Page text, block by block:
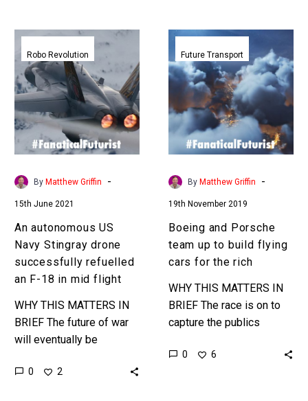
An
autonomous
US
Navy
Stingray
drone
successfully
refuelled
in
mid
flight
Robo Revolution
By Matthew Griffin -
15th June 2021
An autonomous US
Navy Stingray drone
successfully refuelled
an F-18 in mid flight
WHY THIS MATTERS IN
BRIEF The future of war
will eventually be
new technological
0 2
Boeing
and
Porsche
team
up
to
build
flying
cars
the
rich
Future Transport
By Matthew Griffin -
19th November 2019
Boeing and Porsche
team up to build flying
cars for the rich
WHY THIS MATTERS IN
BRIEF The race is on to
capture the publics
concepts for the next
0 6